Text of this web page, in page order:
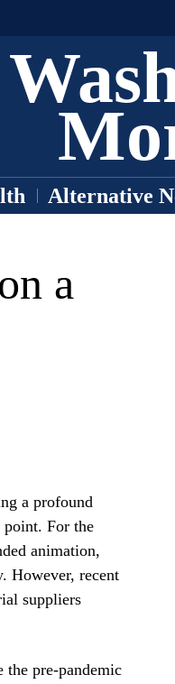
Alternative
a
a profound
point. For the
animation,
However, recent
suppliers
the pre-pandemic